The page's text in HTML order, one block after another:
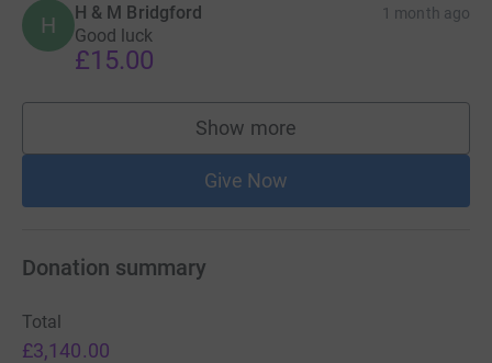
H H & M Bridgford 1 month ago
Good luck
£15.00
Show more
supporters
Give Now
Donation summary
Total
£3,140.00